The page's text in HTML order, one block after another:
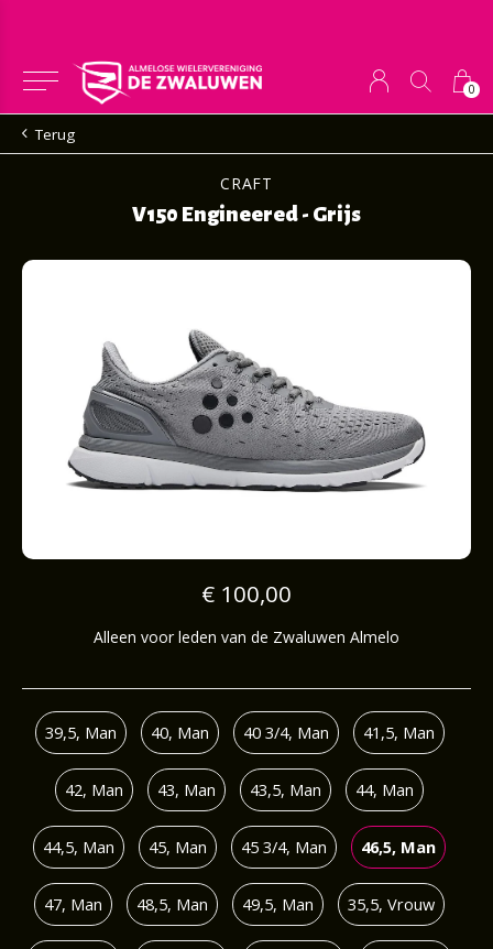
0
Terug
CRAFT
V150 Engineered - Grijs
€ 100,00
Alleen voor leden van de Zwaluwen Almelo
39,5, Man 40, Man 40 3/4, Man 41,5, Man
42, Man 43, Man 43,5, Man 44, Man
44,5, Man 45, Man 45 3/4, Man 46,5, Man
47, Man 48,5, Man 49,5, Man 35,5, Vrouw